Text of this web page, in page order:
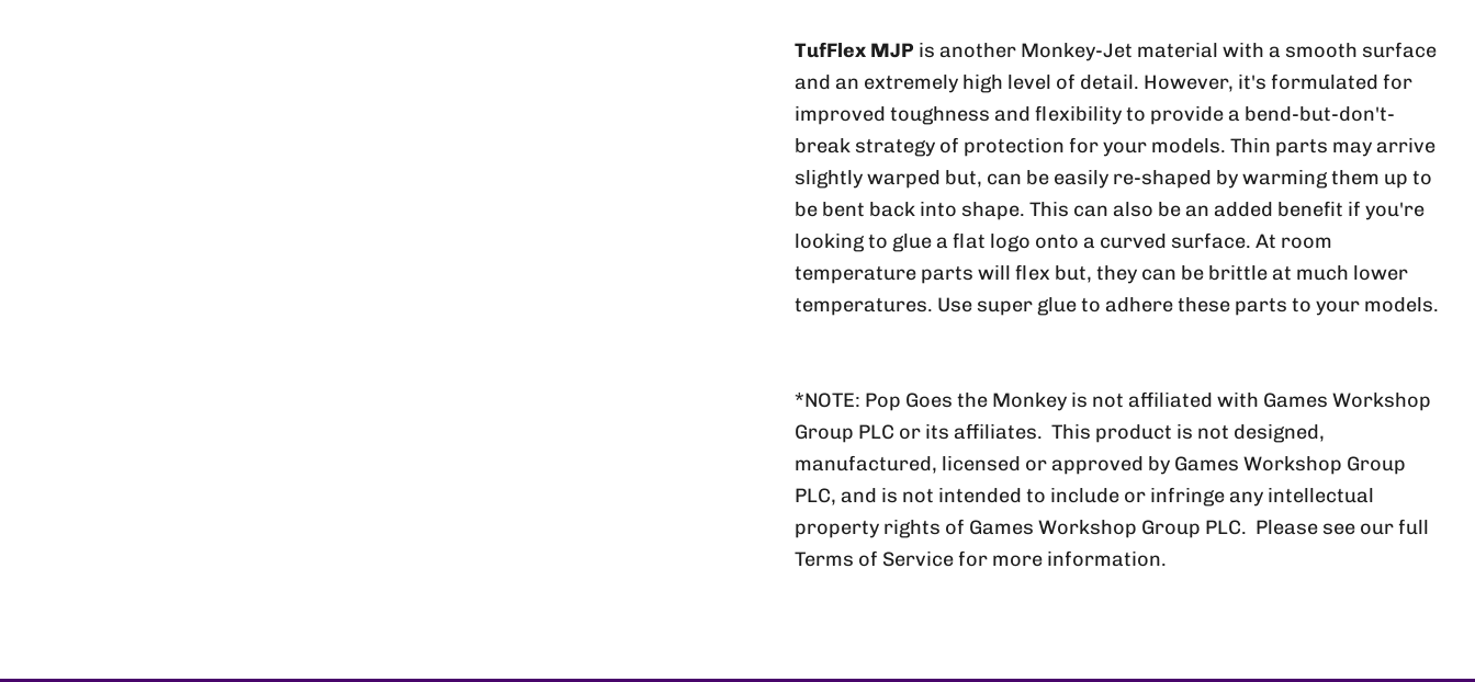
TufFlex MJP is another Monkey-Jet material with a smooth surface
and an extremely high level of detail. However, it's formulated for
improved toughness and flexibility to provide a bend-but-don't-
break strategy of protection for your models. Thin parts may arrive
slightly warped but, can be easily re-shaped by warming them up to
be bent back into shape. This can also be an added benefit if you're
looking to glue a flat logo onto a curved surface. At room
temperature parts will flex but, they can be brittle at much lower
temperatures. Use super glue to adhere these parts to your models.
*NOTE: Pop Goes the Monkey is not affiliated with Games Workshop
Group PLC or its affiliates. This product is not designed,
manufactured, licensed or approved by Games Workshop Group
PLC, and is not intended to include or infringe any intellectual
property rights of Games Workshop Group PLC. Please see our full
Terms of Service for more information.